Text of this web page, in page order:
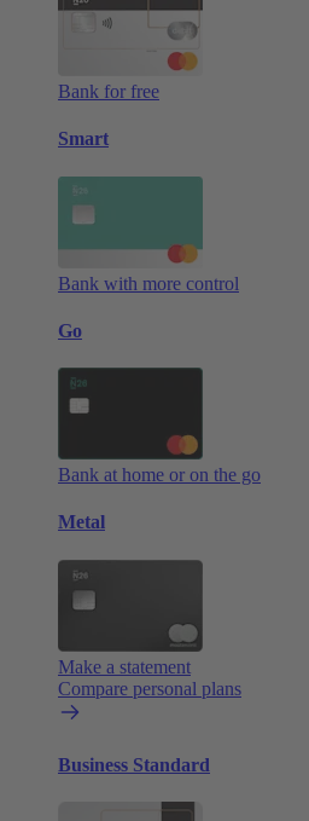
Bank for free
Smart
Bank with more control
Go
Bank at home or on the go
Metal
Make a statement
Compare personal plans
Business Standard